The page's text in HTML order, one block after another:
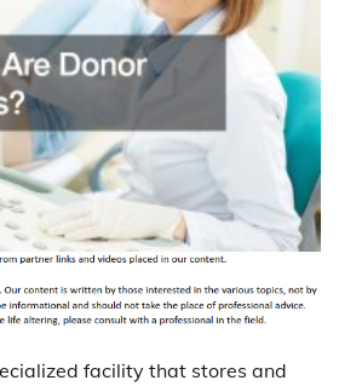
facility that stores and